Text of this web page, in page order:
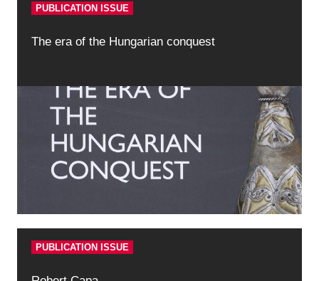
PUBLICATION ISSUE
The era of the Hungarian conquest
PUBLICATION ISSUE